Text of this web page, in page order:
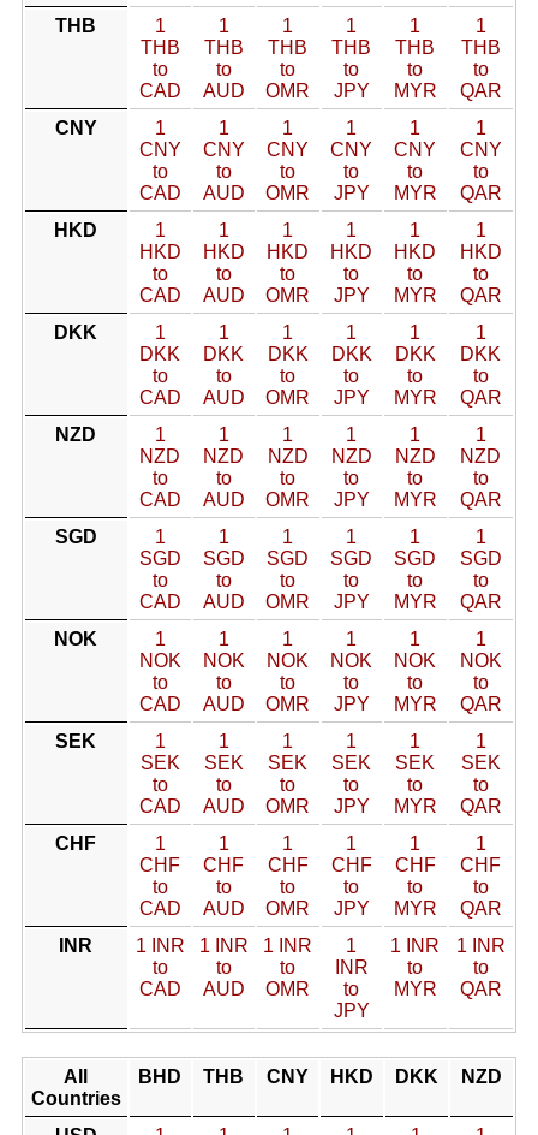
THB
1
THB
to
CAD
1
THB
to
AUD
1
THB
to
OMR
1
THB
to
JPY
1
THB
to
MYR
1
THB
to
QAR
CNY
1
CNY
to
CAD
1
CNY
to
AUD
1
CNY
to
OMR
1
CNY
to
JPY
1
CNY
to
MYR
1
CNY
to
QAR
HKD
1
HKD
to
CAD
1
HKD
to
AUD
1
HKD
to
OMR
1
HKD
to
JPY
1
HKD
to
MYR
1
HKD
to
QAR
DKK
1
DKK
to
CAD
1
DKK
to
AUD
1
DKK
to
OMR
1
DKK
to
JPY
1
DKK
to
MYR
1
DKK
to
QAR
NZD
1
NZD
to
CAD
1
NZD
to
AUD
1
NZD
to
OMR
1
NZD
to
JPY
1
NZD
to
MYR
1
NZD
to
QAR
SGD
1
SGD
to
CAD
1
SGD
to
AUD
1
SGD
to
OMR
1
SGD
to
JPY
1
SGD
to
MYR
1
SGD
to
QAR
NOK
1
NOK
to
CAD
1
NOK
to
AUD
1
NOK
to
OMR
1
NOK
to
JPY
1
NOK
to
MYR
1
NOK
to
QAR
SEK
1
SEK
to
CAD
1
SEK
to
AUD
1
SEK
to
OMR
1
SEK
to
JPY
1
SEK
to
MYR
1
SEK
to
QAR
CHF
1
CHF
to
CAD
1
CHF
to
AUD
1
CHF
to
OMR
1
CHF
to
JPY
1
CHF
to
MYR
1
CHF
to
QAR
INR
1 INR
to
CAD
1 INR
to
AUD
1 INR
to
OMR
1
INR
to
JPY
1 INR
to
MYR
1 INR
to
QAR
All
Countries
BHD THB CNY HKD DKK NZD